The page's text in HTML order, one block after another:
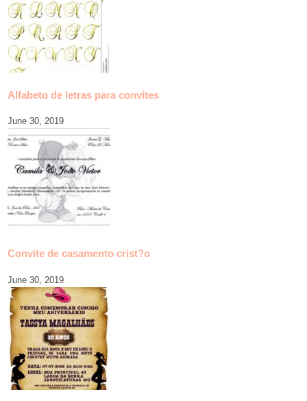
Alfabeto de letras para convites
June 30, 2019
Convite de casamento crist?o
June 30, 2019